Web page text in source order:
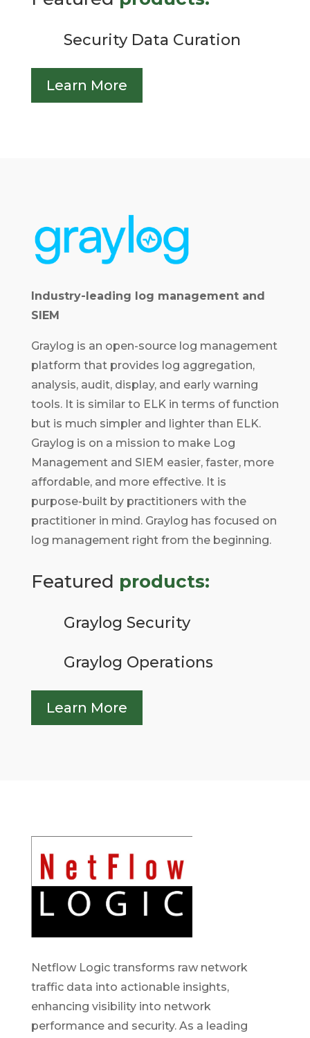
Security Data Curation
Learn More
Industry-leading log management and
SIEM
Graylog is an open-source log management
platform that provides log aggregation,
analysis, audit, display, and early warning
tools. It is similar to ELK in terms of function
but is much simpler and lighter than ELK.
Graylog is on a mission to make Log
Management and SIEM easier, faster, more
affordable, and more effective. It is
purpose-built by practitioners with the
practitioner in mind. Graylog has focused on
log management right from the beginning.
Featured products:
Graylog Security
Graylog Operations
Learn More
Netflow Logic transforms raw network
traffic data into actionable insights,
enhancing visibility into network
performance and security. As a leading